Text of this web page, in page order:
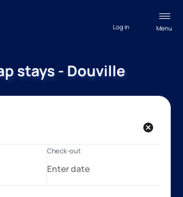
Menu
Log in
stays - Douville